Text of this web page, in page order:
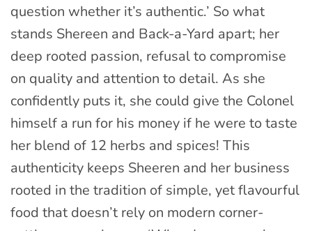
question whether it’s authentic.’ So what
stands Shereen and Back-a-Yard apart; her
deep rooted passion, refusal to compromise
on quality and attention to detail. As she
confidently puts it, she could give the Colonel
himself a run for his money if he were to taste
her blend of 12 herbs and spices! This
authenticity keeps Sheeren and her business
rooted in the tradition of simple, yet flavourful
food that doesn’t rely on modern corner-